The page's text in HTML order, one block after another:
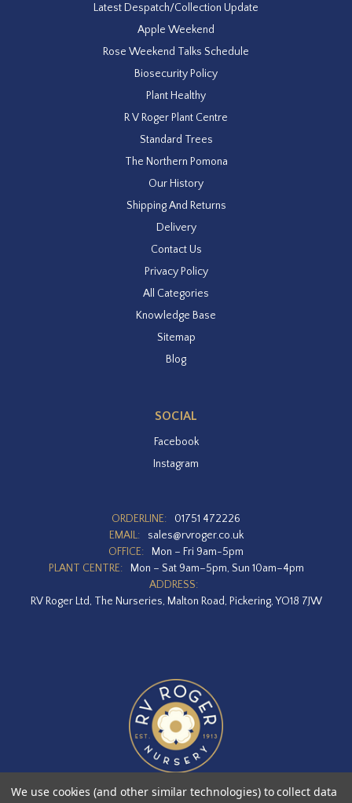
Latest Despatch/Collection Update
Apple Weekend
Rose Weekend Talks Schedule
Biosecurity Policy
Plant Healthy
R V Roger Plant Centre
Standard Trees
The Northern Pomona
Our History
Shipping And Returns
Delivery
Contact Us
Privacy Policy
All Categories
Knowledge Base
Sitemap
Blog
SOCIAL
Facebook
Instagram
ORDERLINE:
01751 472226
EMAIL:
sales@rvroger.co.uk
OFFICE:
Mon – Fri 9am-5pm
PLANT CENTRE:
Mon – Sat 9am–5pm, Sun 10am–4pm
ADDRESS:
RV Roger Ltd, The Nurseries, Malton Road, Pickering, YO18 7JW
We use cookies (and other similar technologies) to collect data